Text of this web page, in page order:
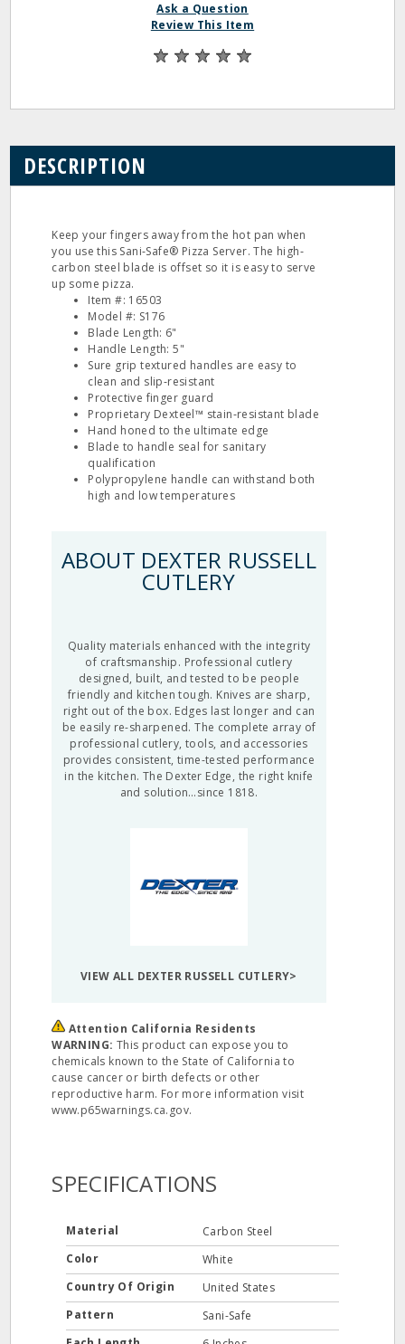
Ask a Question
Review This Item
DESCRIPTION
Keep your fingers away from the hot pan when
you use this Sani‐Safe® Pizza Server. The high‐
carbon steel blade is offset so it is easy to serve
up some pizza.
Item #: 16503
Model #: S176
Blade Length: 6"
Handle Length: 5"
Sure grip textured handles are easy to
clean and slip‐resistant
Protective finger guard
Proprietary Dexteel™ stain‐resistant blade
Hand honed to the ultimate edge
Blade to handle seal for sanitary
qualification
Polypropylene handle can withstand both
high and low temperatures
ABOUT DEXTER RUSSELL
CUTLERY
Quality materials enhanced with the integrity
of craftsmanship. Professional cutlery
designed, built, and tested to be people
friendly and kitchen tough. Knives are sharp,
right out of the box. Edges last longer and can
be easily re-sharpened. The complete array of
professional cutlery, tools, and accessories
provides consistent, time-tested performance
in the kitchen. The Dexter Edge, the right knife
and solution…since 1818.
VIEW ALL DEXTER RUSSELL CUTLERY>
Attention California Residents
WARNING: This product can expose you to
chemicals known to the State of California to
cause cancer or birth defects or other
reproductive harm. For more information visit
www.p65warnings.ca.gov.
SPECIFICATIONS
Material
Carbon Steel
Color
White
Country Of Origin
United States
Pattern
Sani-Safe